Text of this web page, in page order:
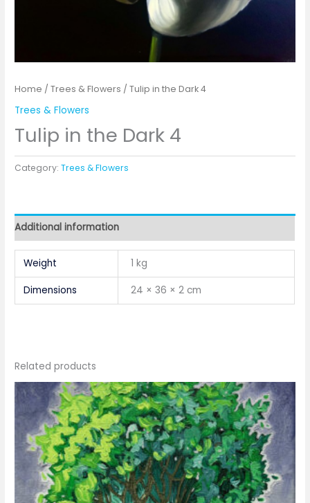
Home /Trees & Flowers / Tulip in the Dark 4
Trees & Flowers
Tulip in the Dark 4
Category:Trees & Flowers
Additional information
Weight 1 kg
Dimensions 24 × 36 × 2 cm
Related products